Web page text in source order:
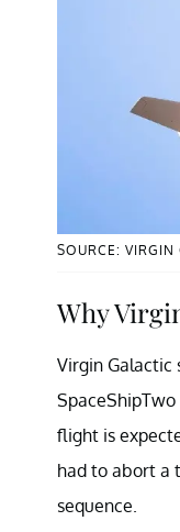
SOURCE: VIRGIN
Why
Virgin Galactic
flight is
had to abort a
sequence.